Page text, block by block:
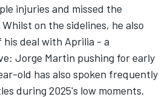
injuries and missed the
on the sidelines, he also
deal with Aprilia - a
Jorge Martin pushing for early
old has also spoken frequently
during 2025's low moments.